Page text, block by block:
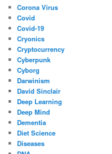
Corona Virus
Covid
Covid-19
Cryonics
Cryptocurrency
Cyberpunk
Cyborg
Darwinism
David Sinclair
Deep Learning
Deep Mind
Dementia
Diet Science
Diseases